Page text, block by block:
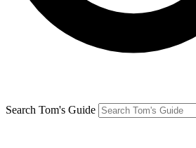
Search Tom's Guide